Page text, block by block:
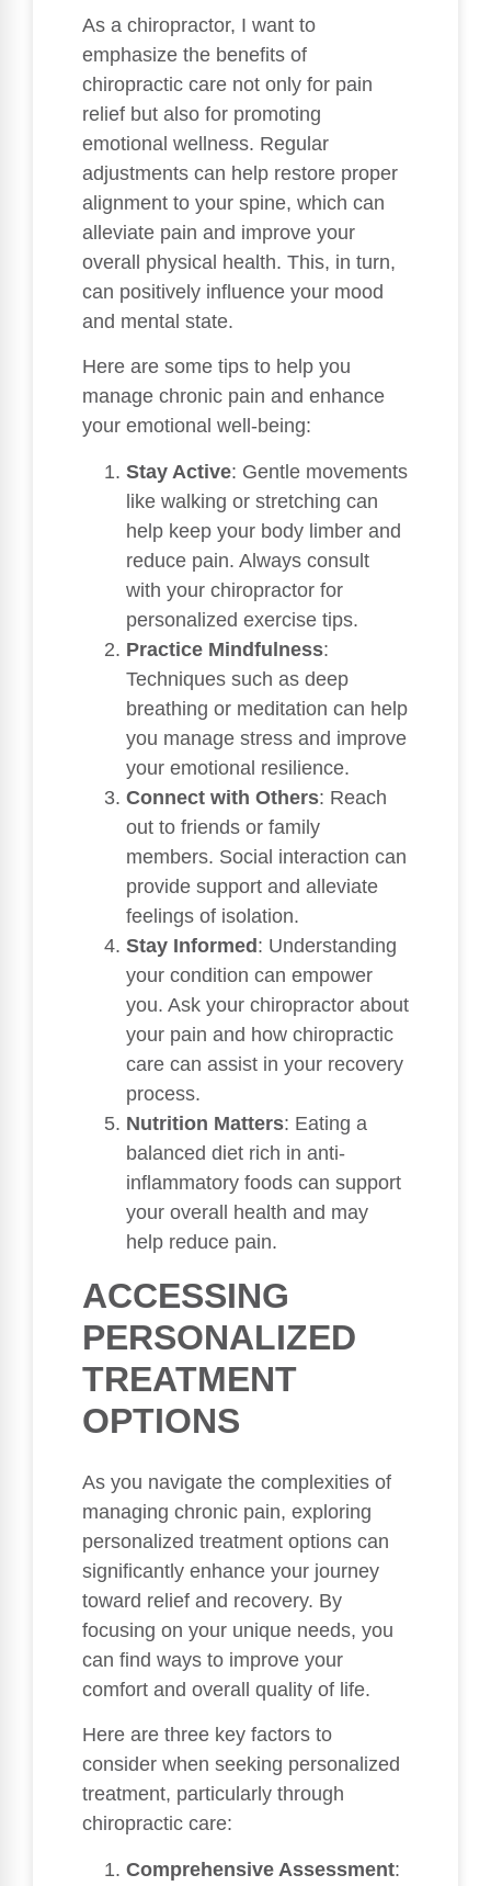
As a chiropractor, I want to
emphasize the benefits of
chiropractic care not only for pain
relief but also for promoting
emotional wellness. Regular
adjustments can help restore proper
alignment to your spine, which can
alleviate pain and improve your
overall physical health. This, in turn,
can positively influence your mood
and mental state.
Here are some tips to help you
manage chronic pain and enhance
your emotional well-being:
Stay Active: Gentle movements
like walking or stretching can
help keep your body limber and
reduce pain. Always consult
with your chiropractor for
personalized exercise tips.
Practice Mindfulness:
Techniques such as deep
breathing or meditation can help
you manage stress and improve
your emotional resilience.
Connect with Others: Reach
out to friends or family
members. Social interaction can
provide support and alleviate
feelings of isolation.
Stay Informed: Understanding
your condition can empower
you. Ask your chiropractor about
your pain and how chiropractic
care can assist in your recovery
process.
Nutrition Matters: Eating a
balanced diet rich in anti-
inflammatory foods can support
your overall health and may
help reduce pain.
ACCESSING
PERSONALIZED
TREATMENT
OPTIONS
As you navigate the complexities of
managing chronic pain, exploring
personalized treatment options can
significantly enhance your journey
toward relief and recovery. By
focusing on your unique needs, you
can find ways to improve your
comfort and overall quality of life.
Here are three key factors to
consider when seeking personalized
treatment, particularly through
chiropractic care:
Comprehensive Assessment: